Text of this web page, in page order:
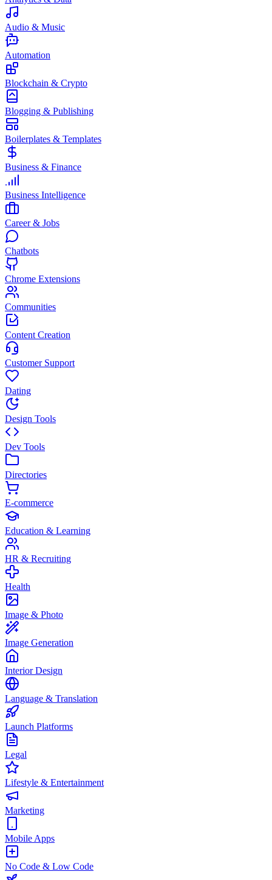
Audio & Music
Automation
Blockchain & Crypto
Blogging & Publishing
Boilerplates & Templates
Business & Finance
Business Intelligence
Career & Jobs
Chatbots
Chrome Extensions
Communities
Content Creation
Customer Support
Dating
Design Tools
Dev Tools
Directories
E-commerce
Education & Learning
HR & Recruiting
Health
Image & Photo
Image Generation
Interior Design
Language & Translation
Launch Platforms
Legal
Lifestyle & Entertainment
Marketing
Mobile Apps
No Code & Low Code